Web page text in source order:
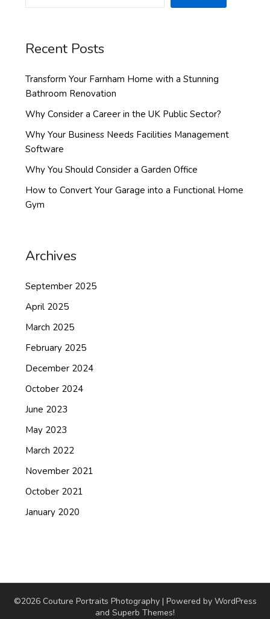
Recent Posts
Transform Your Farnham Home with a Stunning
Bathroom Renovation
Why Consider a Career in the UK Public Sector?
Why Your Business Needs Facilities Management
Software
Why You Should Consider a Garden Office
How to Convert Your Garage into a Functional Home
Gym
Archives
September 2025
April 2025
March 2025
February 2025
December 2024
October 2024
June 2023
May 2023
March 2022
November 2021
October 2021
January 2020
©2026 Couture Portraits Photography | Powered by WordPress
and Superb Themes!